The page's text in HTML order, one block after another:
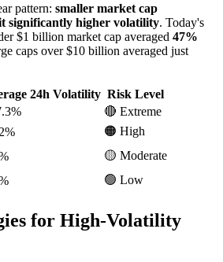
pattern: smaller market cap
significantly higher volatility. Today's
$1 billion market cap averaged 47%
caps over $10 billion averaged just
24h Volatility Risk Level
🔴 Extreme
🟠 High
🟡 Moderate
🟢 Low
for High-Volatility